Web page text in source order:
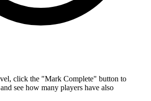
click the "Mark Complete" button to
see how many players have also